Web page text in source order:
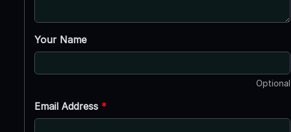
Your Name
Optional
Email Address *